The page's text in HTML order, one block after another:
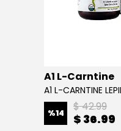
A1 L-Carntine
%14 $ 42.99
$ 36.99